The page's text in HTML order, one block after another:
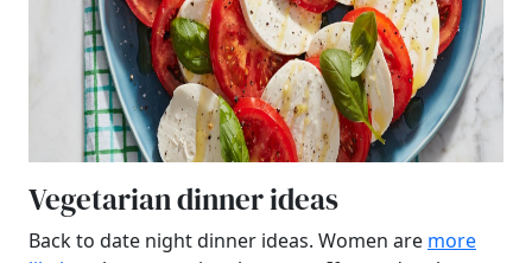
Vegetarian dinner ideas
Back to date night dinner ideas. Women are more